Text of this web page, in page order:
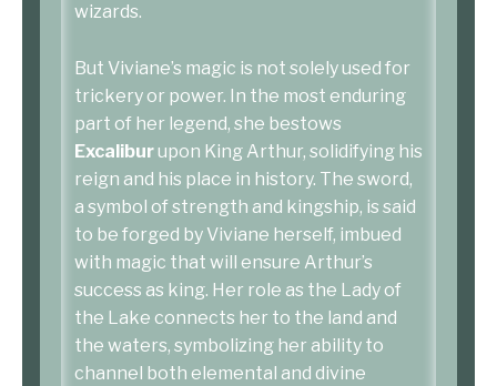
wizards.
But Viviane’s magic is not solely used for
trickery or power. In the most enduring
part of her legend, she bestows
Excaliburupon King Arthur, solidifying his
reign and his place in history. The sword,
a symbol of strength and kingship, is said
to be forged by Viviane herself, imbued
with magic that will ensure Arthur’s
success as king. Her role as the Lady of
the Lake connects her to the land and
the waters, symbolizing her ability to
channel both elemental and divine